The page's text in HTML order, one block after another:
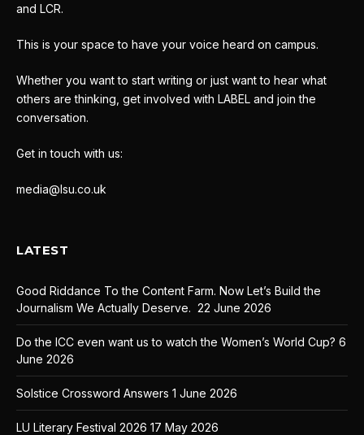
and LCR.
This is your space to have your voice heard on campus.
Whether you want to start writing or just want to hear what
others are thinking, get involved with LABEL and join the
conversation.
Get in touch with us:
media@lsu.co.uk
LATEST
Good Riddance To the Content Farm. Now Let’s Build the
Journalism We Actually Deserve. 22 June 2026
Do the ICC even want us to watch the Women’s World Cup? 6
June 2026
Solstice Crossword Answers 1 June 2026
LU Literary Festival 2026 17 May 2026